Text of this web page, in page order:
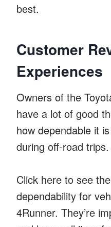
best.
Customer
Experiences
Owners of the
have a lot of good
how dependable it
during off-road trips.
Click here to see
dependability for
4Runner. They’re